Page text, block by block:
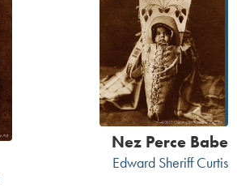
Nez Perce Babe
Edward Sheriff Curtis